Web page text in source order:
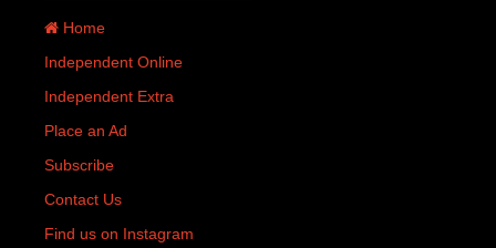
Home
Independent Online
Independent Extra
Place an Ad
Subscribe
Contact Us
Find us on Instagram